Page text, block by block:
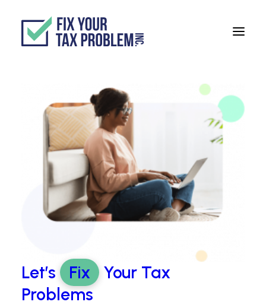
SERVICES
TESTIMONIALS
TAX ORGANIZER
Let’s Fix
Your Tax
Problems